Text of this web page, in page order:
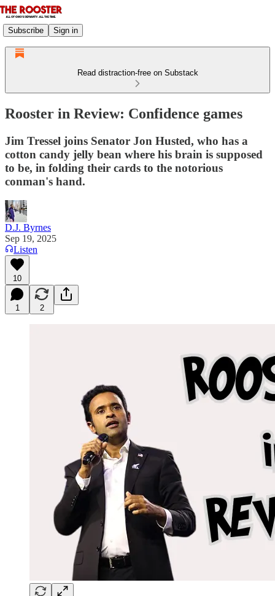
Subscribe Sign in
Read distraction-free on Substack
Rooster in Review: Confidence games
Jim Tressel joins Senator Jon Husted, who has a
cotton candy jelly bean where his brain is supposed
to be, in folding their cards to the notorious
conman's hand.
D.J. Byrnes
Sep 19, 2025
Listen
10
1 2